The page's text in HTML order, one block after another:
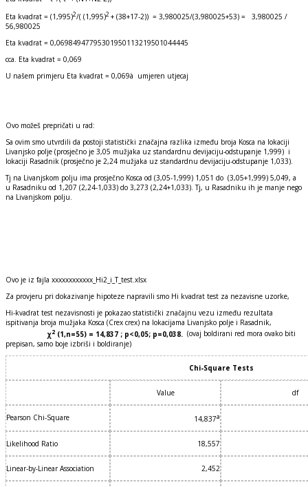
Eta kvadrat = (1,995)2/( (1,995)2 + (38+17-2)) = 3,980025/(3,980025+53) = 3,980025 /
56,980025
Eta kvadrat = 0,06984947795301950113219501044445
cca. Eta kvadrat = 0,069
U našem primjeru Eta kvadrat = 0,069à umjeren utjecaj
Ovo možeš prepričati u rad:
Sa ovim smo utvrdili da postoji statistički značajna razlika između broja Kosca na lokaciji
Livanjsko polje (prosječno je 3,05 mužjaka uz standardnu devijaciju-odstupanje 1,999) i
lokaciji Rasadnik (prosječno je 2,24 mužjaka uz standardnu devijaciju-odstupanje 1,033).
Tj na Livanjskom polju ima prosječno Kosca od (3,05-1,999) 1,051 do (3,05+1,999) 5,049, a
u Rasadniku od 1,207 (2,24-1,033) do 3,273 (2,24+1,033). Tj, u Rasadniku ih je manje nego
na Livanjskom polju.
Ovo je iz fajla xxxxxxxxxxxx_Hi2_i_T_test.xlsx
Za provjeru pri dokazivanje hipoteze napravili smo Hi kvadrat test za nezavisne uzorke,
Hi-kvadrat test nezavisnosti je pokazao statistički značajnu vezu između rezultata
ispitivanja broja mužjaka Kosca (Crex crex) na lokacijama Livanjsko polje i Rasadnik,
χ2 (1,n=55) = 14,837 ; p<0,05; p=0,038. (ovaj boldirani red mora ovako biti
prepisan, samo boje izbriši i boldiranje)
Chi-Square Tests
Value df
Pearson Chi-Square 14,837a
Likelihood Ratio 18,557
Linear-by-Linear Association 2,452